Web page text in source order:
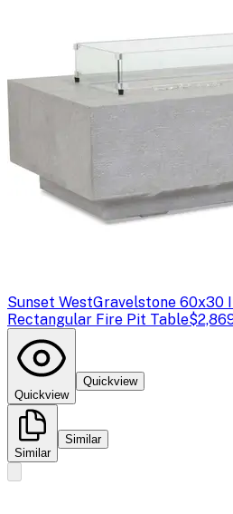
Sunset WestGravelstone 60x30
Rectangular Fire Pit Table
Quickview
Quickview
Similar
Similar